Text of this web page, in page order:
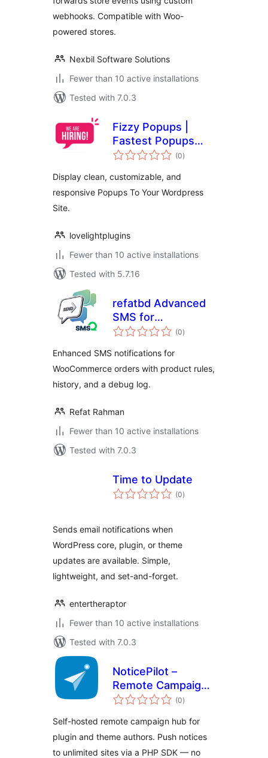
webhooks. Compatible with Woo-
powered stores.
Nexbil Software Solutions
Fewer than 10 active installations
Tested with 7.0.3
Fizzy Popups |
Fastest Popups
Builder (With(0total
ratings
)
Display clean, customizable, and
responsive Popups To Your Wordpress
Site.
lovelightplugins
Fewer than 10 active installations
Tested with 5.7.16
refatbd Advanced
SMS for
WooCommerce
(0total
ratings
)
Enhanced SMS notifications for
WooCommerce orders with product rules,
history, and a debug log.
Refat Rahman
Fewer than 10 active installations
Tested with 7.0.3
Time to Update
(0total
ratings
)
Sends email notifications when
WordPress core, plugin, or theme
updates are available. Simple,
lightweight, and set-and-forget.
entertheraptor
Fewer than 10 active installations
Tested with 7.0.3
NoticePilot –
Remote Campaign
Hub for WordPress
Authors
(0total
ratings
)
Self-hosted remote campaign hub for
plugin and theme authors. Push notices
to unlimited sites via a PHP SDK — no